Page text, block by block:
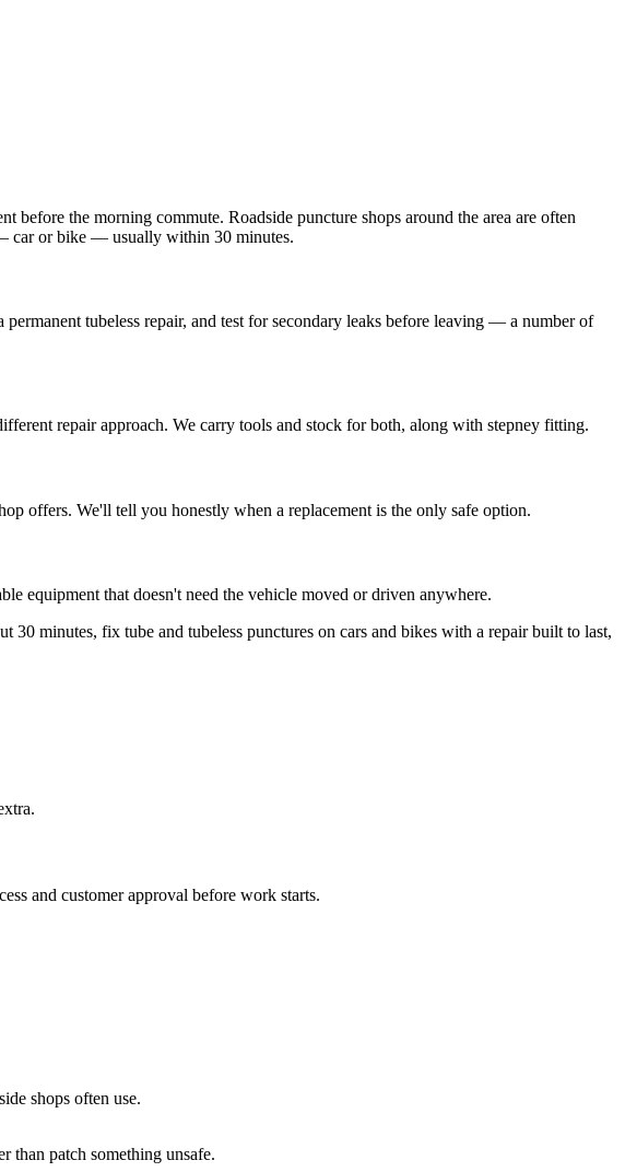
the morning commute. Roadside puncture shops around the area are often
car or bike — usually within 30 minutes.
tubeless repair, and test for secondary leaks before leaving — a number of
repair approach. We carry tools and stock for both, along with stepney fitting.
offers. We'll tell you honestly when a replacement is the only safe option.
equipment that doesn't need the vehicle moved or driven anywhere.
minutes, fix tube and tubeless punctures on cars and bikes with a repair built to last,
and customer approval before work starts.
shops often use.
than patch something unsafe.